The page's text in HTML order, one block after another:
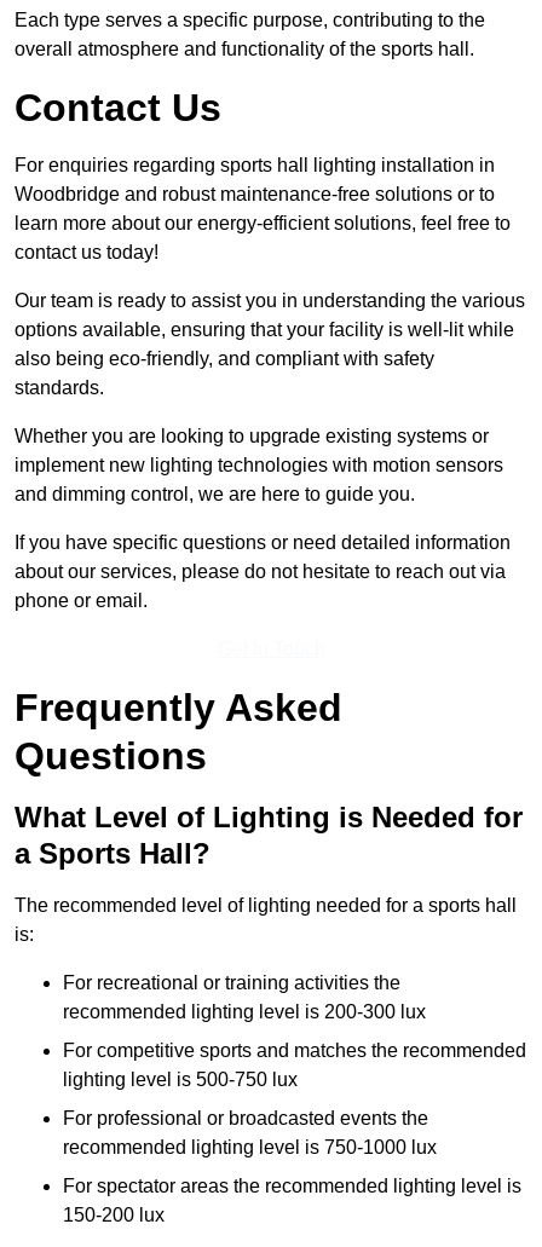
Each type serves a specific purpose, contributing to the
overall atmosphere and functionality of the sports hall.
Contact Us
For enquiries regarding sports hall lighting installation in
Woodbridge and robust maintenance-free solutions or to
learn more about our energy-efficient solutions, feel free to
contact us today!
Our team is ready to assist you in understanding the various
options available, ensuring that your facility is well-lit while
also being eco-friendly, and compliant with safety
standards.
Whether you are looking to upgrade existing systems or
implement new lighting technologies with motion sensors
and dimming control, we are here to guide you.
If you have specific questions or need detailed information
about our services, please do not hesitate to reach out via
phone or email.
Frequently Asked
Questions
What Level of Lighting is Needed for
a Sports Hall?
The recommended level of lighting needed for a sports hall
is:
For recreational or training activities the
recommended lighting level is 200-300 lux
For competitive sports and matches the recommended
lighting level is 500-750 lux
For professional or broadcasted events the
recommended lighting level is 750-1000 lux
For spectator areas the recommended lighting level is
150-200 lux